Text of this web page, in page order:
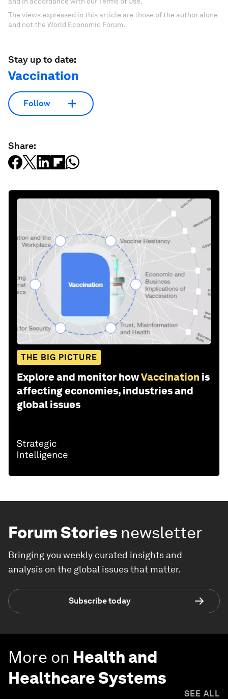
The views expressed in this article are those of the author alone
and not the World Economic Forum.
Stay up to date:
Vaccination
Follow
Share:
THE BIG PICTURE
Explore and monitor howVaccination is
affecting economies, industries and
global issues
Forum Stories newsletter
Bringing you weekly curated insights and
analysis on the global issues that matter.
Subscribe today
More on Health and
Healthcare Systems
SEE ALL